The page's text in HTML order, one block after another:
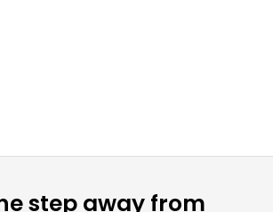
step away from